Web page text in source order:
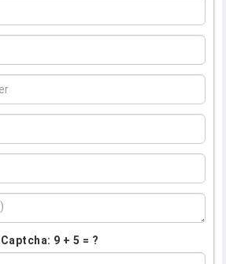
Captcha: 9 + 5 = ?